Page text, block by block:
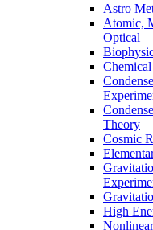
Astro
Atomic,
Optical
Theory
Cosmic
High